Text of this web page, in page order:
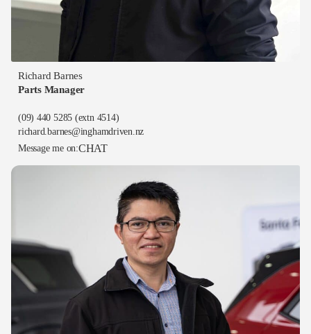
Richard Barnes
Parts Manager
(09) 440 5285 (extn 4514)
richard.barnes@inghamdriven.nz
Message me on:CHAT